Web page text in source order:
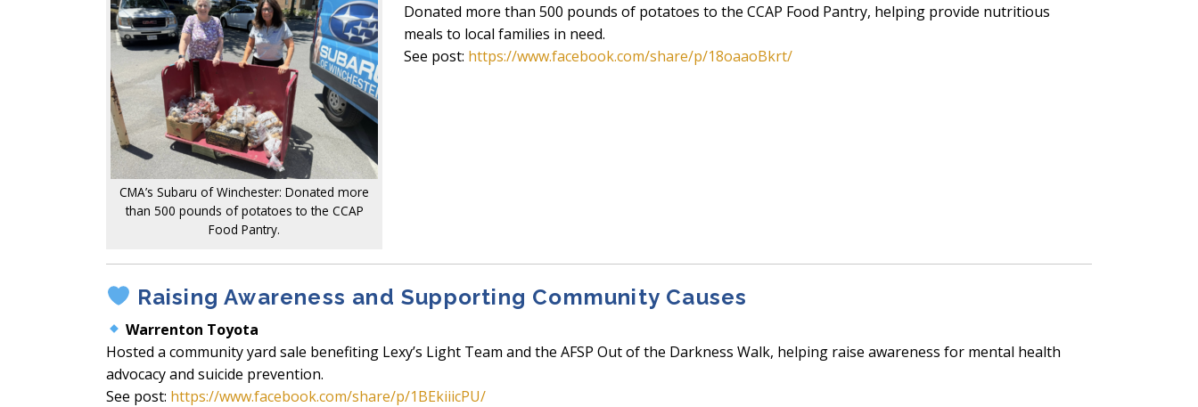
CMA’s Subaru of Winchester: Donated more
than 500 pounds of potatoes to the CCAP
Food Pantry.
Donated more than 500 pounds of potatoes to the CCAP Food Pantry, helping provide nutritious
meals to local families in need.
See post: https://www.facebook.com/share/p/18oaaoBkrt/
Raising Awareness and Supporting Community Causes
Warrenton Toyota
Hosted a community yard sale benefiting Lexy’s Light Team and the AFSP Out of the Darkness Walk, helping raise awareness for mental health
advocacy and suicide prevention.
See post: https://www.facebook.com/share/p/1BEkiiicPU/